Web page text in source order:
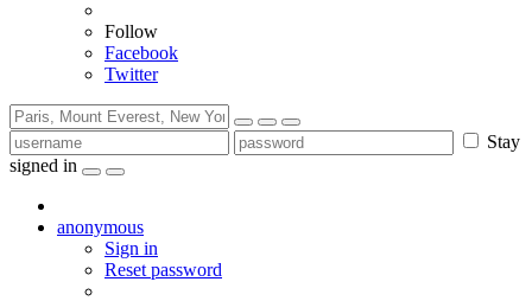
Follow
Facebook
Twitter
Stay
signed in
anonymous
Sign in
Reset password